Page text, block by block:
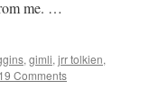
me. …
, gimli, jrr tolkien,
Comments